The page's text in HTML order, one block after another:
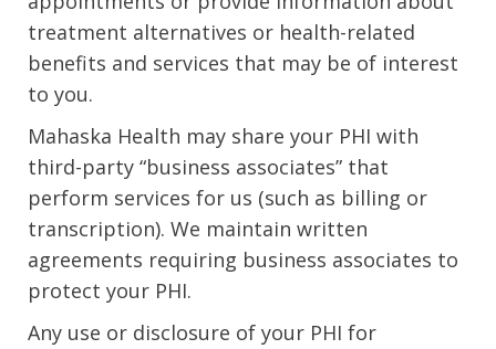
treatment alternatives or health-related
benefits and services that may be of interest
to you.
Mahaska Health may share your PHI with
third-party “business associates” that
perform services for us (such as billing or
transcription). We maintain written
agreements requiring business associates to
protect your PHI.
Any use or disclosure of your PHI for